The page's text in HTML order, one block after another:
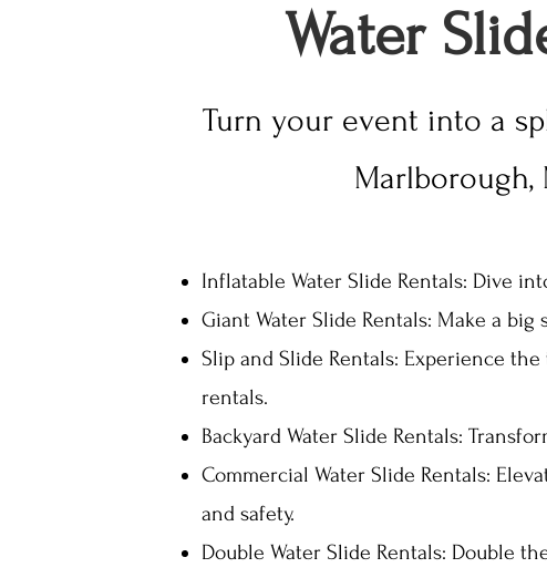
Water S
Turn your event into a
Marlborough,
Inflatable Water Slide Rentals: Dive
Giant Water Slide Rentals: Make a big
Slip and Slide Rentals: Experience
rentals.
Backyard Water Slide Rentals:
Commercial Water Slide Rentals:
and safety.
Double Water Slide Rentals: Double